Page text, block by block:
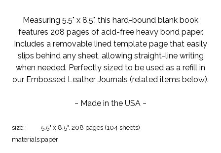
Measuring 5.5" x 8.5", this hard-bound blank book
features 208 pages of acid-free heavy bond paper.
Includes a removable lined template page that easily
slips behind any sheet, allowing straight-line writing
when needed. Perfectly sized to be used as a refill in
our Embossed Leather Journals (related items below).
~ Made in the USA ~
size:
5.5" x 8.5", 208 pages (104 sheets)
materials:paper